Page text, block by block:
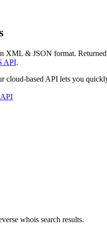
XML & JSON format.
API.
cloud-based API lets you
whois search results.